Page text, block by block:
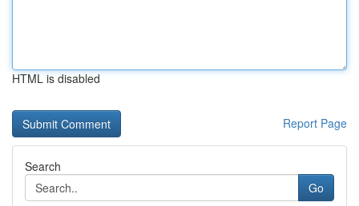
HTML is disabled
Report Page
Search
Go